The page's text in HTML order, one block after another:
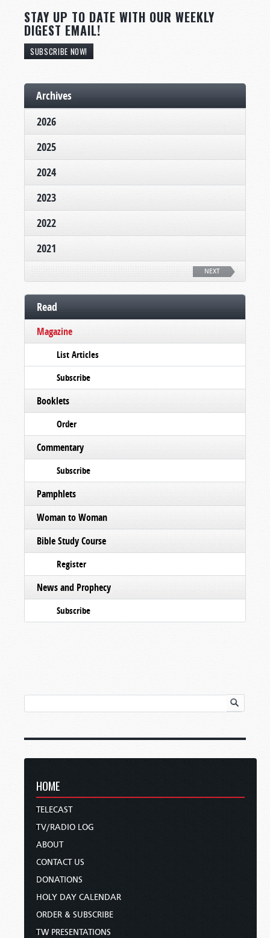
STAY UP TO DATE WITH OUR WEEKLY
DIGEST EMAIL!
SUBSCRIBE NOW!
Archives
2026
2025
2024
2023
2022
2021
NEXT
Read
Magazine
List Articles
Subscribe
Booklets
Order
Commentary
Subscribe
Pamphlets
Woman to Woman
Bible Study Course
Register
News and Prophecy
Subscribe
HOME
TELECAST
TV/RADIO LOG
ABOUT
CONTACT US
DONATIONS
HOLY DAY CALENDAR
ORDER & SUBSCRIBE
TW PRESENTATIONS